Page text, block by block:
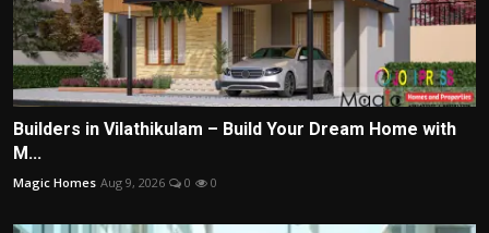
Builders in Vilathikulam – Build Your Dream Home with
M...
Magic Homes Aug 9, 2026 0 0